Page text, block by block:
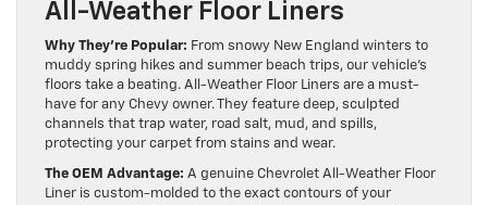
All-Weather Floor Liners
Why They’re Popular: From snowy New England winters to
muddy spring hikes and summer beach trips, our vehicle’s
floors take a beating. All-Weather Floor Liners are a must-
have for any Chevy owner. They feature deep, sculpted
channels that trap water, road salt, mud, and spills,
protecting your carpet from stains and wear.
The OEM Advantage: A genuine Chevrolet All-Weather Floor
Liner is custom-molded to the exact contours of your